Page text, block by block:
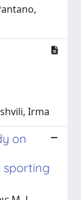
Irma
on
sporting